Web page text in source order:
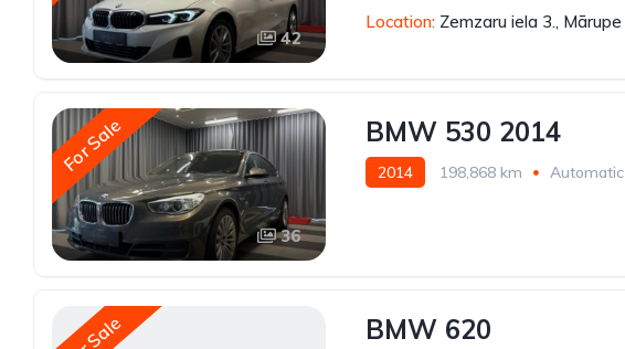
42
Location: Zemzaru iela 3., Mārupe
For Sale
36
BMW 530 2014
2014 198,868 km Automatic
BMW 620